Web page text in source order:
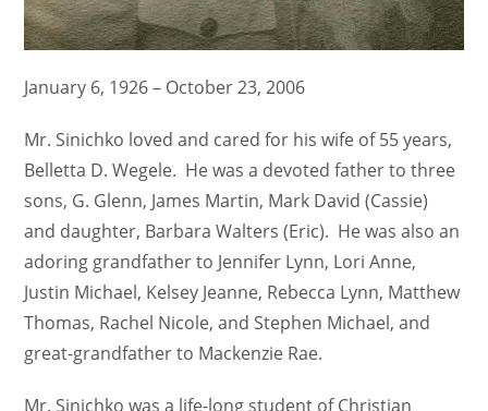
January 6, 1926 – October 23, 2006
Mr. Sinichko loved and cared for his wife of 55 years,
Belletta D. Wegele. He was a devoted father to three
sons, G. Glenn, James Martin, Mark David (Cassie)
and daughter, Barbara Walters (Eric). He was also an
adoring grandfather to Jennifer Lynn, Lori Anne,
Justin Michael, Kelsey Jeanne, Rebecca Lynn, Matthew
Thomas, Rachel Nicole, and Stephen Michael, and
great-grandfather to Mackenzie Rae.
Mr. Sinichko was a life-long student of Christian